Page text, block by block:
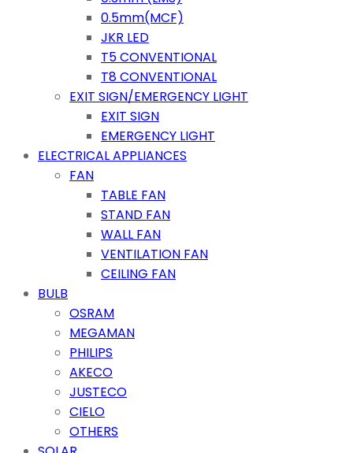
0.5mm(MCF)
JKR LED
T5 CONVENTIONAL
T8 CONVENTIONAL
EXIT SIGN/EMERGENCY LIGHT
EXIT SIGN
EMERGENCY LIGHT
ELECTRICAL APPLIANCES
FAN
TABLE FAN
STAND FAN
WALL FAN
VENTILATION FAN
CEILING FAN
BULB
OSRAM
MEGAMAN
PHILIPS
AKECO
JUSTECO
CIELO
OTHERS